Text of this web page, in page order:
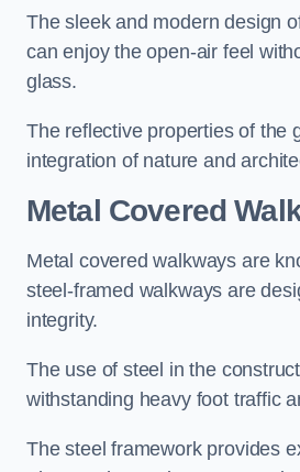
The sleek and modern design
can enjoy the open-air feel
glass.
The reflective properties of the
integration of nature and
Metal Covered
Metal covered walkways are
steel-framed walkways are
integrity.
The use of steel in the
withstanding heavy foot traffic
The steel framework provides